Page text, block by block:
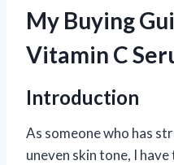
My Buying
Vitamin C
Introduction
As someone who has
uneven skin tone, I